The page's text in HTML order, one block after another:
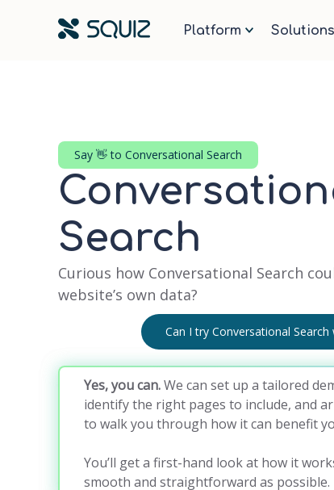
Navigate to the Squiz
Platform Solutions
Say 👋 to Conversational Search
Search
Curious how Conversational Search
website’s own data?
Can I try Conversational
Yes, you can.We can set up a tailored
identify the right pages to include, and
to walk you through how it can benefit
You’ll get a first-hand look at how it
smooth and straightforward as possible.